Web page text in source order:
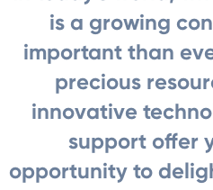
is a growing
important than
precious
innovative
support offer
opportunity to